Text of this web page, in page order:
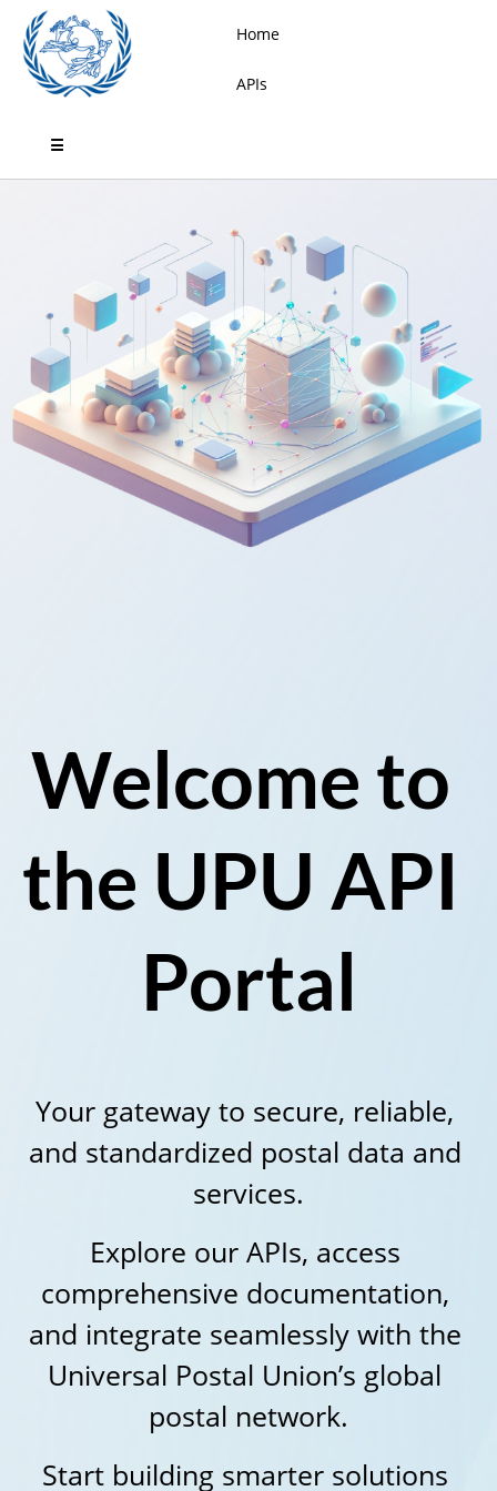
Home
APIs
☰
Welcome to
the UPU API
Portal
Your gateway to secure, reliable,
and standardized postal data and
services.
Explore our APIs, access
comprehensive documentation,
and integrate seamlessly with the
Universal Postal Union’s global
postal network.
Start building smarter solutions